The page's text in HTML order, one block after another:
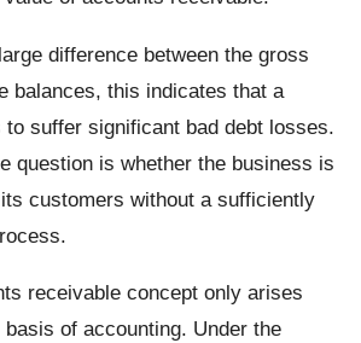
difference between the gross
balances, this indicates that a
suffer significant bad debt losses.
question is whether the business is
customers without a sufficiently
receivable concept only arises
of accounting. Under the